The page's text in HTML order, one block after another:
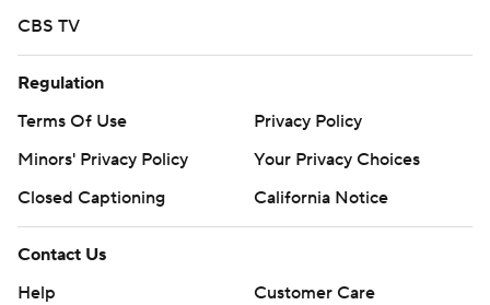
CBS TV
Regulation
Terms Of Use
Privacy Policy
Minors' Privacy Policy
Your Privacy Choices
Closed Captioning
California Notice
Contact Us
Help
Customer Care